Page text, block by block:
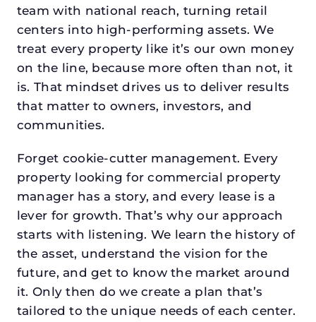
team with national reach, turning retail
centers into high-performing assets. We
treat every property like it’s our own money
on the line, because more often than not, it
is. That mindset drives us to deliver results
that matter to owners, investors, and
communities.
Forget cookie-cutter management. Every
property looking for commercial property
manager has a story, and every lease is a
lever for growth. That’s why our approach
starts with listening. We learn the history of
the asset, understand the vision for the
future, and get to know the market around
it. Only then do we create a plan that’s
tailored to the unique needs of each center.